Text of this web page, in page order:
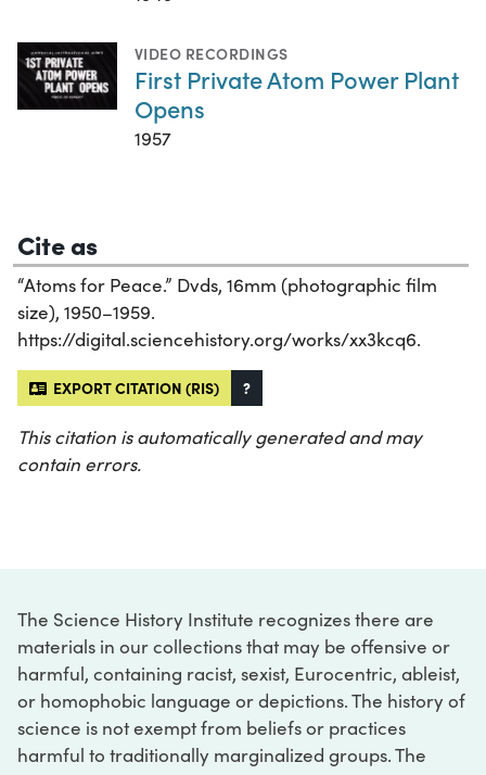
VIDEO RECORDINGS
First Private Atom Power Plant
Opens
1957
Cite as
“Atoms for Peace.” Dvds, 16mm (photographic film
size), 1950–1959.
https://digital.sciencehistory.org/works/xx3kcq6.
EXPORT CITATION (RIS) ?
This citation is automatically generated and may
contain errors.
The Science History Institute recognizes there are
materials in our collections that may be offensive or
harmful, containing racist, sexist, Eurocentric, ableist,
or homophobic language or depictions. The history of
science is not exempt from beliefs or practices
harmful to traditionally marginalized groups. The